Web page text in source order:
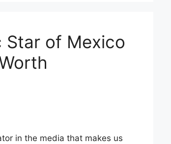
Star of Mexico
in the media that makes us